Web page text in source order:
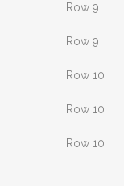
Row 9
Row 9
Row 10
Row 10
Row 10